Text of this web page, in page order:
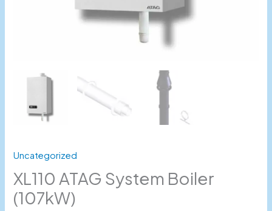
Uncategorized
XL110 ATAG System Boiler
(107kW)